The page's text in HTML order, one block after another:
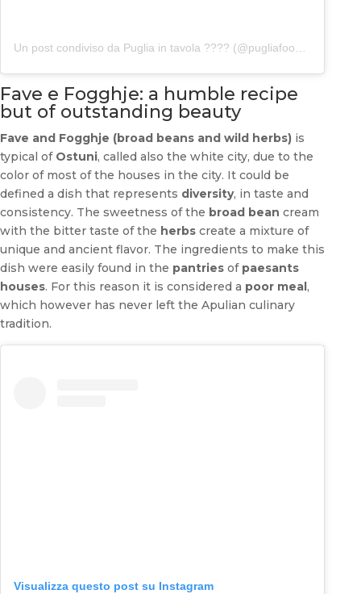
Fave e Fogghje: a humble recipe
but of outstanding beauty
Fave and Fogghje (broad beans and wild herbs) is
typical of Ostuni, called also the white city, due to the
color of most of the houses in the city. It could be
defined a dish that represents diversity, in taste and
consistency. The sweetness of the broad bean cream
with the bitter taste of the herbs create a mixture of
unique and ancient flavor. The ingredients to make this
dish were easily found in the pantries of paesants
houses. For this reason it is considered a poor meal,
which however has never left the Apulian culinary
tradition.
Visualizza questo post su Instagram